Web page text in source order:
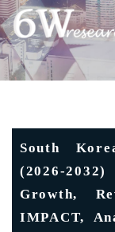
South
(2026-
Growth,
IMPACT,